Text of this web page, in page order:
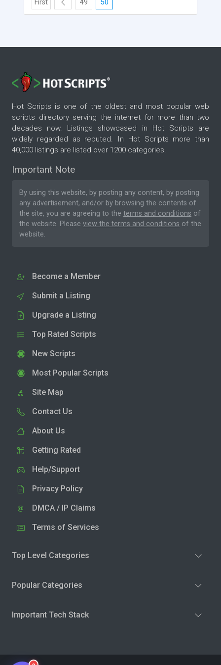
First 49 50
Hot Scripts is one of the oldest and most popular web
scripts directory serving the internet for more than two
decades now. Listings showcased in Hot Scripts are
widely regarded as reputed. In Hot Scripts more than
40,000 listings are listed over 1200 categories.
Important Note
By using this website, by posting any content, by posting
any advertisement, and/or by browsing the contents of
the site, you are agreeing to the terms and conditions of
the website. Please view the terms and conditions of the
website.
Become a Member
Submit a Listing
Upgrade a Listing
Top Rated Scripts
New Scripts
Most Popular Scripts
Site Map
Contact Us
About Us
Getting Rated
Help/Support
Privacy Policy
DMCA / IP Claims
Terms of Services
Top Level Categories
Popular Categories
Important Tech Stack